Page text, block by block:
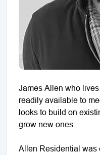
James Allen who
readily available to
looks to build on
grow new ones
Allen Residential was